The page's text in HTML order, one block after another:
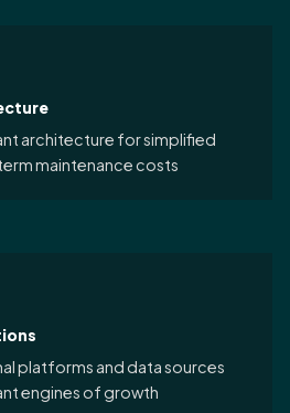
architecture for simplified
maintenance costs
platforms and data sources
engines of growth